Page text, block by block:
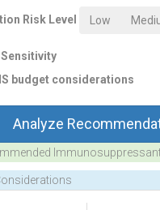
Risk Level Low
budget considerations
Analyze